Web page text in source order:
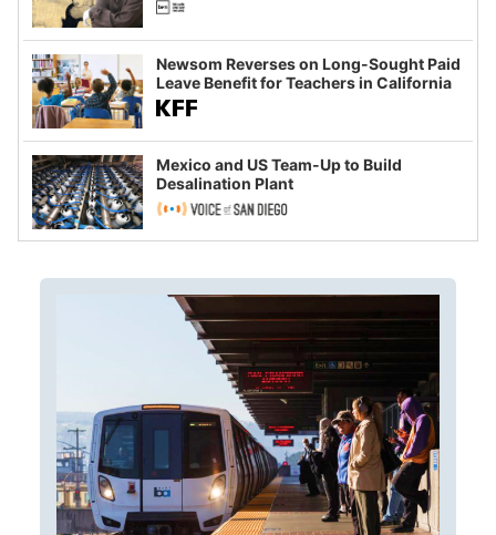
Newsom Reverses on Long-Sought Paid
Leave Benefit for Teachers in California
Mexico and US Team-Up to Build
Desalination Plant